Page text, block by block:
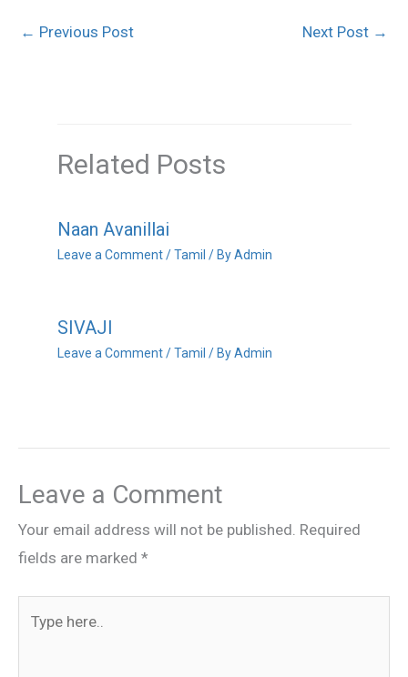
← Previous Post Next Post →
Related Posts
Naan Avanillai
Leave a Comment /Tamil / ByAdmin
SIVAJI
Leave a Comment /Tamil / ByAdmin
Leave a Comment
Your email address will not be published. Required
fields are marked *